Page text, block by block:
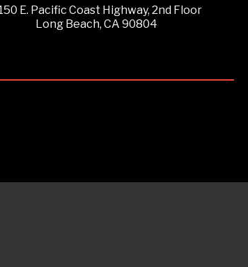
E. Pacific Coast Highway, 2nd Floor
Long Beach, CA 90804